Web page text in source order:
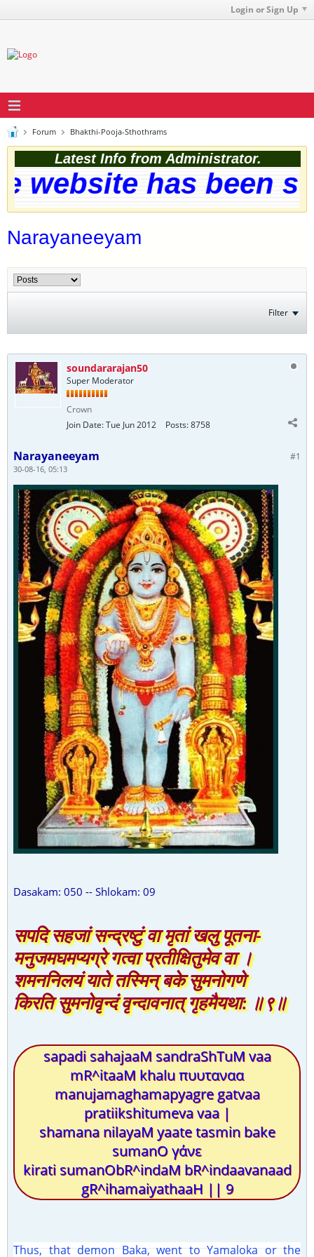
Login or Sign Up
Forum Bhakthi-Pooja-Sthothrams
Latest Info from Administrator.
website has been
Narayaneeyam
Filter
soundararajan50
Super Moderator
Crown
Join Date:Tue Jun 2012 Posts:8758
#1
Narayaneeyam
30-08-16, 05:13
Dasakam: 050 -- Shlokam: 09
सपदि सहजां सन्द्रष्टुं वा मृतां खलु पूतना-
मनुजमघमप्यग्रे गत्वा प्रतीक्षितुमेव वा ।
शमननिलयं याते तस्मिन् बके सुमनोगणे
किरति सुमनोवृन्दं वृन्दावनात् गृहमैयथा: ॥९॥
sapadi sahajaaM sandraShTuM vaa
mR^itaaM khalu πυυταναα
manujamaghamapyagre gatvaa
pratiikshitumeva vaa |
shamana nilayaM yaate tasmin bake
sumanO γάνε
kirati sumanObR^indaM bR^indaavanaad
gR^ihamaiyathaaH || 9
Thus, that demon Baka, went to Yamaloka or the